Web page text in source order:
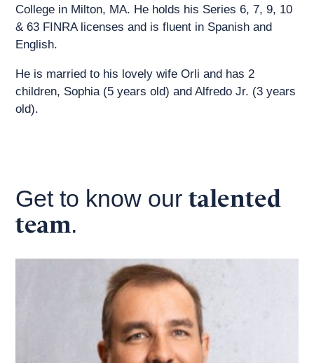
College in Milton, MA. He holds his Series 6, 7, 9, 10
& 63 FINRA licenses and is fluent in Spanish and
English.
He is married to his lovely wife Orli and has 2
children, Sophia (5 years old) and Alfredo Jr. (3 years
old).
Get to know ourtalented
team.